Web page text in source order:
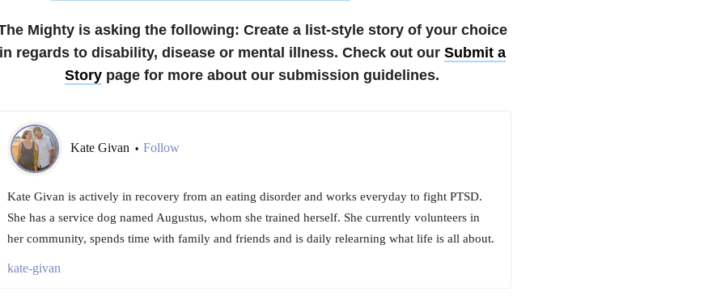
Mighty is asking the following: Create a list-style story of your choice
in regards to disability, disease or mental illness. Check out our Submit a
Story page for more about our submission guidelines.
Kate Givan • Follow
Kate Givan is actively in recovery from an eating disorder and works everyday to fight PTSD.
She has a service dog named Augustus, whom she trained herself. She currently volunteers in
her community, spends time with family and friends and is daily relearning what life is all about.
kate-givan